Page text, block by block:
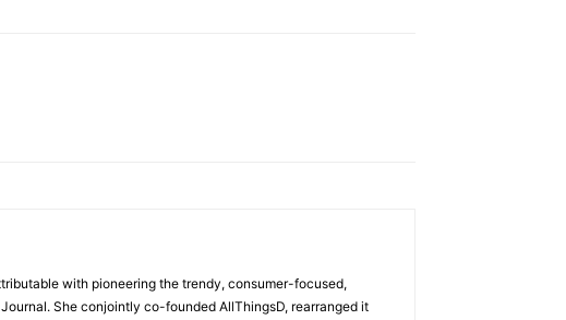
with pioneering the trendy, consumer-focused,
She conjointly co-founded AllThingsD, rearranged it